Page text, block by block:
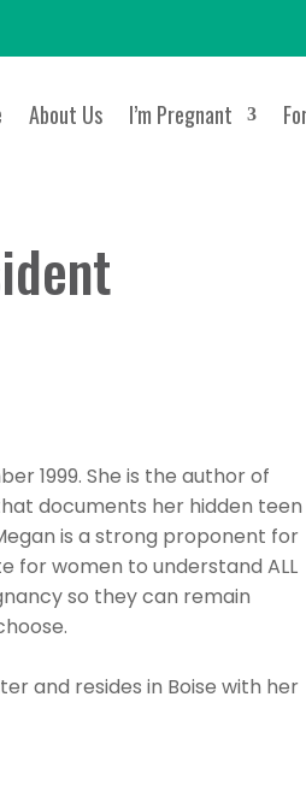
About Us I’m Pregnant
1999. She is the author of
documents her hidden teen
is a strong proponent for
for women to understand ALL
so they can remain
and resides in Boise with her